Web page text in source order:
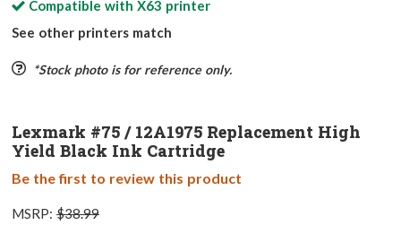
Compatible with X63 printer
See other printers match
*Stock photo is for reference only.
Lexmark #75 / 12A1975 Replacement High
Yield Black Ink Cartridge
Be the first to review this product
MSRP: $38.99